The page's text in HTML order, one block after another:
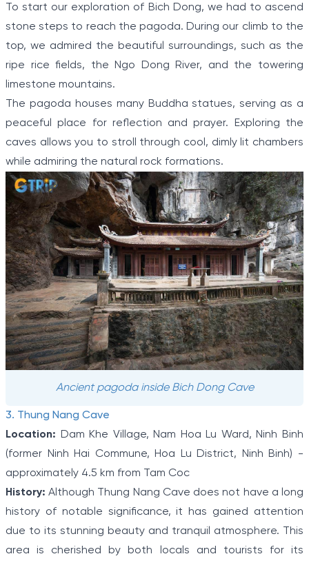
To start our exploration of Bich Dong, we had to ascend
stone steps to reach the pagoda. During our climb to the
top, we admired the beautiful surroundings, such as the
ripe rice fields, the Ngo Dong River, and the towering
limestone mountains.
The pagoda houses many Buddha statues, serving as a
peaceful place for reflection and prayer. Exploring the
caves allows you to stroll through cool, dimly lit chambers
while admiring the natural rock formations.
Ancient pagoda inside Bich Dong Cave
3. Thung Nang Cave
Location: Dam Khe Village, Nam Hoa Lu Ward, Ninh Binh
(former Ninh Hai Commune, Hoa Lu District, Ninh Binh) -
approximately 4.5 km from Tam Coc
History:Although Thung Nang Cave does not have a long
history of notable significance, it has gained attention
due to its stunning beauty and tranquil atmosphere. This
area is cherished by both locals and tourists for its